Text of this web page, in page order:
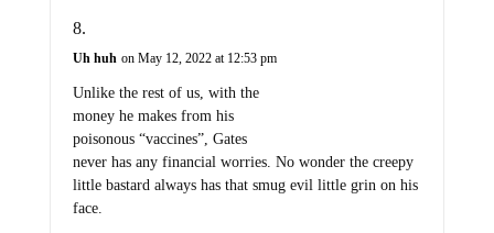
Uh huh on May 12, 2022 at 12:53 pm
Unlike the rest of us, with the
money he makes from his
poisonous “vaccines”, Gates
never has any financial worries. No wonder the creepy
little bastard always has that smug evil little grin on his
face.